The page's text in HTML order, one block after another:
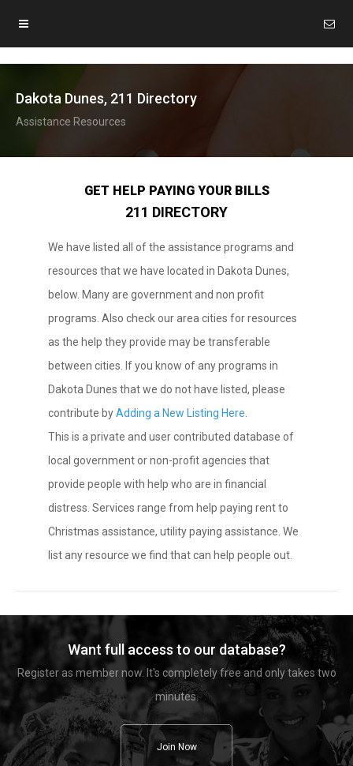
Dakota Dunes, 211 Directory
Assistance Resources
GET HELP PAYING YOUR BILLS
211 DIRECTORY
We have listed all of the assistance programs and
resources that we have located in Dakota Dunes,
below. Many are government and non profit
programs. Also check our area cities for resources
as the help they provide may be transferable
between cities. If you know of any programs in
Dakota Dunes that we do not have listed, please
contribute byAdding a New Listing Here
This is a private and user contributed database of
local government or non-profit agencies that
provide people with help who are in financial
distress. Services range from help paying rent to
Christmas assistance, utility paying assistance. We
list any resource we find that can help people out.
Want full access to our database?
Register as member now. It's completely free and only takes two
minutes.
Join Now